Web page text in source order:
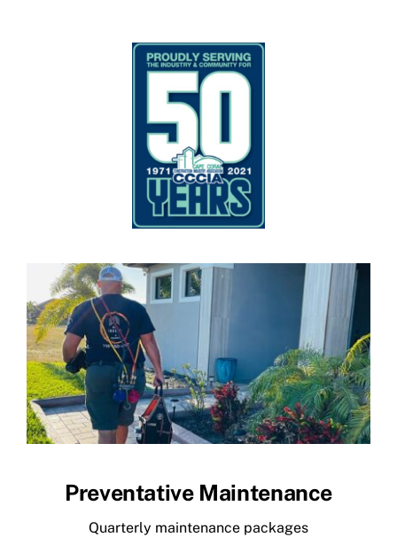
Preventative Maintenance
Quarterly maintenance packages